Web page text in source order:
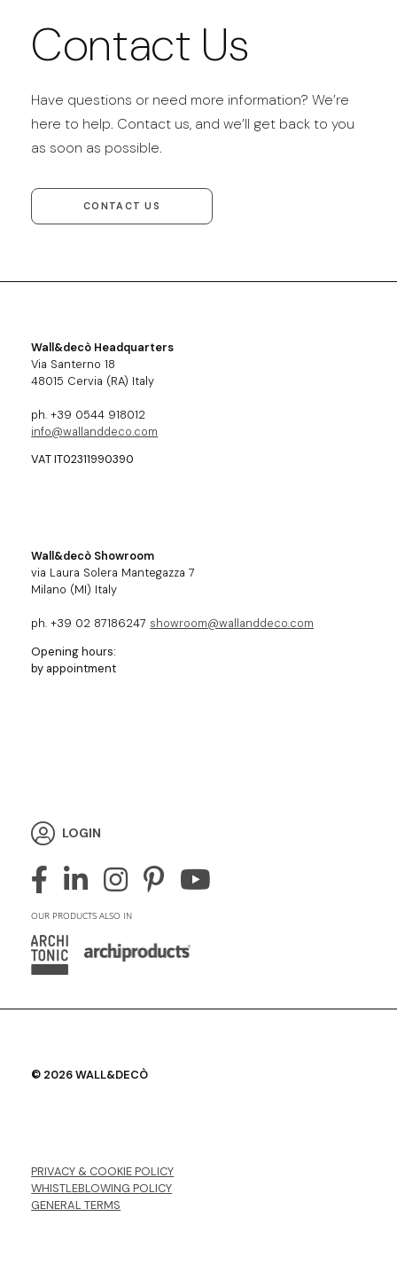
Contact Us
Have questions or need more information? We’re
here to help. Contact us, and we’ll get back to you
as soon as possible.
CONTACT US
Wall&decò Headquarters
Via Santerno 18
48015 Cervia (RA) Italy
ph. +39 0544 918012
info@wallanddeco.com
VAT IT02311990390
Wall&decò Showroom
via Laura Solera Mantegazza 7
Milano (MI) Italy
ph. +39 02 87186247 showroom@wallanddeco.com
Opening hours:
by appointment
LOGIN
OUR PRODUCTS ALSO IN
© 2026 WALL&DECÒ
PRIVACY & COOKIE POLICY
WHISTLEBLOWING POLICY
GENERAL TERMS